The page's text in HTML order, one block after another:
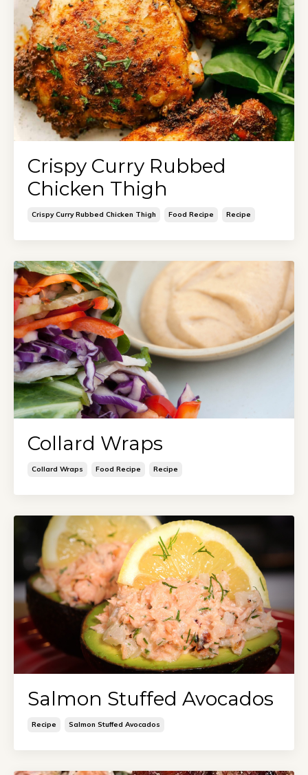
Crispy Curry Rubbed
Chicken Thigh
Crispy Curry Rubbed Chicken Thigh Food Recipe Recipe
Collard Wraps
Collard Wraps Food Recipe Recipe
Salmon Stuffed Avocados
Recipe Salmon Stuffed Avocados